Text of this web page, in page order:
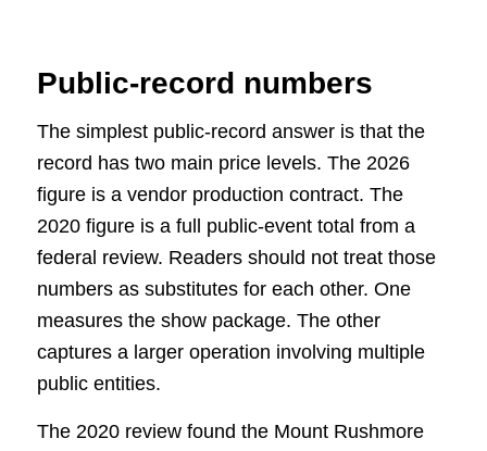
Public-record numbers
The simplest public-record answer is that the
record has two main price levels. The 2026
figure is a vendor production contract. The
2020 figure is a full public-event total from a
federal review. Readers should not treat those
numbers as substitutes for each other. One
measures the show package. The other
captures a larger operation involving multiple
public entities.
The 2020 review found the Mount Rushmore